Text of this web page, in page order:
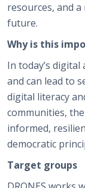
resources, and
future.
Why is this
In today’s
and can lead to
digital literacy
communities,
informed,
democratic
Target groups